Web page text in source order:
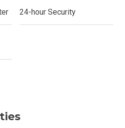
24-hour Security